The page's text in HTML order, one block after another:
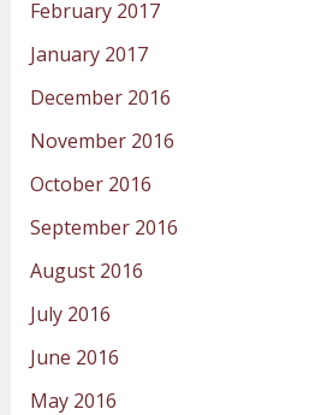
February 2017
January 2017
December 2016
November 2016
October 2016
September 2016
August 2016
July 2016
June 2016
May 2016